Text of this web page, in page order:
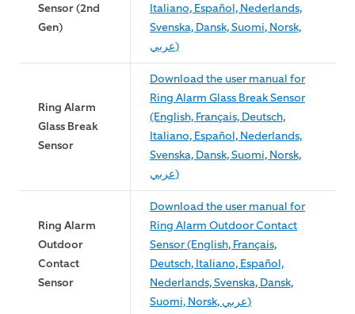
Sensor (2nd
Gen)
Italiano, Español, Nederlands,
Svenska, Dansk, Suomi, Norsk,
عربي)
Ring Alarm
Glass Break
Sensor
Download the user manual for
Ring Alarm Glass Break Sensor
(English, Français, Deutsch,
Italiano, Español, Nederlands,
Svenska, Dansk, Suomi, Norsk,
عربي)
Ring Alarm
Outdoor
Contact
Sensor
Download the user manual for
Ring Alarm Outdoor Contact
Sensor (English, Français,
Deutsch, Italiano, Español,
Nederlands, Svenska, Dansk,
Suomi, Norsk, عربي)